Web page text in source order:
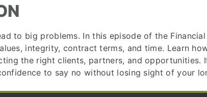
to big problems. In this episode of the
integrity, contract terms, and time. Learn
the right clients, partners, and opportunities.
to say no without losing sight of your